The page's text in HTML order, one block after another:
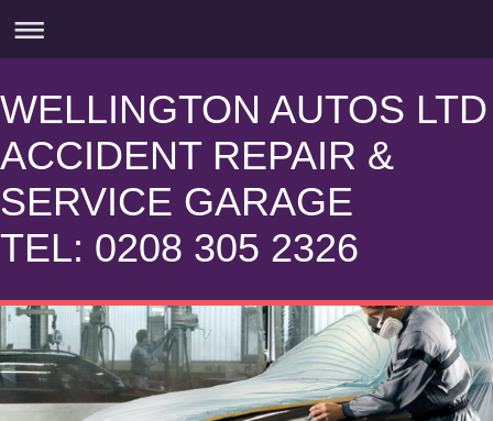
WELLINGTON AUTOS LTD
ACCIDENT REPAIR &
SERVICE GARAGE
TEL: 0208 305 2326